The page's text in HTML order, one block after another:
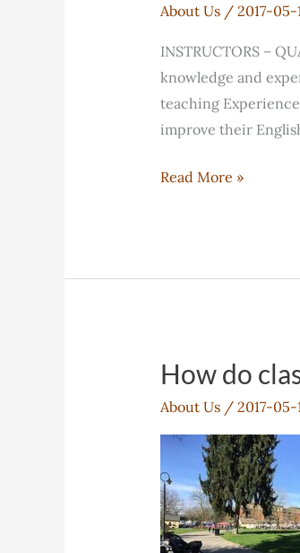
About Us/ 2017-05-
INSTRUCTORS –
knowledge and
teaching
improve their
How
me
Read More »
How do
About Us/ 2017-05-